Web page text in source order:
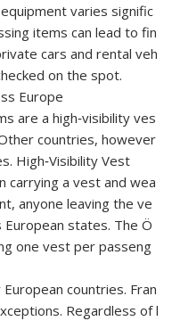
varies signific
items can lead to fin
cars and rental veh
on the spot.
Europe
are a high‑visibility ves
countries, however
High‑Visibility Vest
carrying a vest and wea
anyone leaving the ve
states. The Ö
one vest per passeng
countries. Fran
Regardless of l